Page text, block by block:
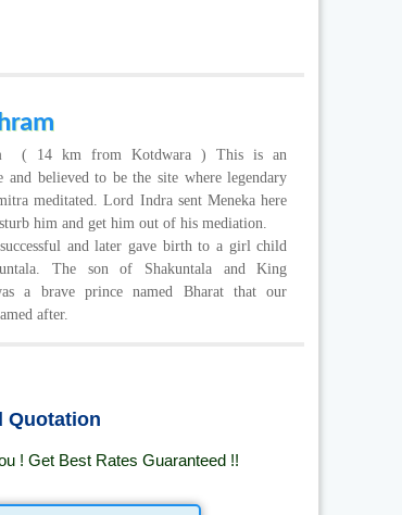
( 14 km from Kotdwara ) This is an
and believed to be the site where legendary
meditated. Lord Indra sent Meneka here
him and get him out of his mediation.
and later gave birth to a girl child
The son of Shakuntala and King
a brave prince named Bharat that our
after.
Quotation
! Get Best Rates Guaranteed !!